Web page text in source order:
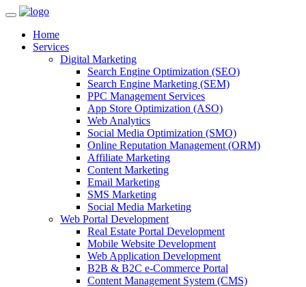
Home
Services
Digital Marketing
Search Engine Optimization (SEO)
Search Engine Marketing (SEM)
PPC Management Services
App Store Optimization (ASO)
Web Analytics
Social Media Optimization (SMO)
Online Reputation Management (ORM)
Affiliate Marketing
Content Marketing
Email Marketing
SMS Marketing
Social Media Marketing
Web Portal Development
Real Estate Portal Development
Mobile Website Development
Web Application Development
B2B & B2C e-Commerce Portal
Content Management System (CMS)